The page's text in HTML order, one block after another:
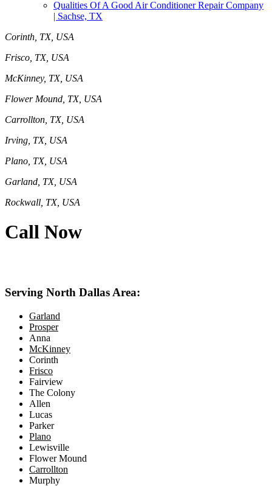
Qualities Of A Good Air Conditioner Repair Company
| Sachse, TX
Corinth, TX, USA
Frisco, TX, USA
McKinney, TX, USA
Flower Mound, TX, USA
Carrollton, TX, USA
Irving, TX, USA
Plano, TX, USA
Garland, TX, USA
Rockwall, TX, USA
Call Now
Serving North Dallas Area:
Garland
Prosper
Anna
McKinney
Corinth
Frisco
Fairview
The Colony
Allen
Lucas
Parker
Plano
Lewisville
Flower Mound
Carrollton
Murphy